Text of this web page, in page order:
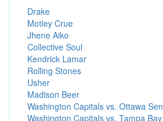
Drake
Motley Crue
Jhene Aiko
Collective Soul
Kendrick Lamar
Rolling Stones
Usher
Madison Beer
Washington Capitals vs. Ottawa
Washington Capitals vs. Tampa